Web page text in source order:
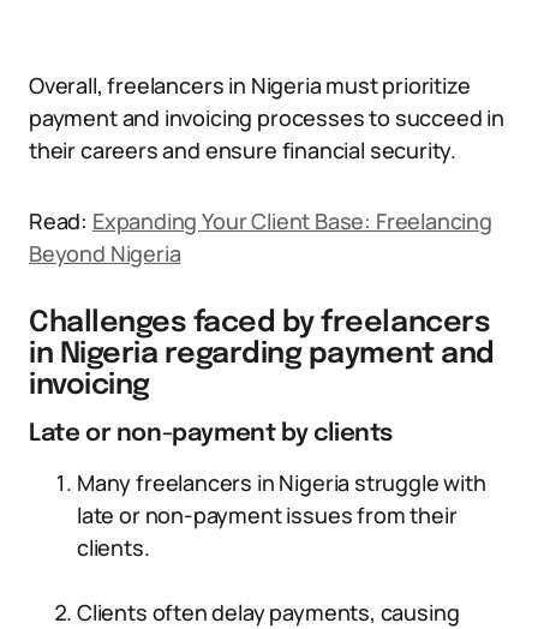
Overall, freelancers in Nigeria must prioritize
payment and invoicing processes to succeed in
their careers and ensure financial security.
Read: Expanding Your Client Base: Freelancing
Beyond Nigeria
Challenges faced by freelancers
in Nigeria regarding payment and
invoicing
Late or non-payment by clients
Many freelancers in Nigeria struggle with
late or non-payment issues from their
clients.
Clients often delay payments, causing